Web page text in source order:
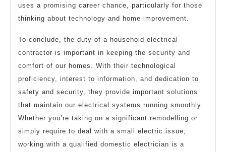
uses a promising career chance, particularly for those
thinking about technology and home improvement.
To conclude, the duty of a household electrical
contractor is important in keeping the security and
comfort of our homes. With their technological
proficiency, interest to information, and dedication to
safety and security, they provide important solutions
that maintain our electrical systems running smoothly.
Whether you’re taking on a significant remodelling or
simply require to deal with a small electric issue,
working with a qualified domestic electrician is a